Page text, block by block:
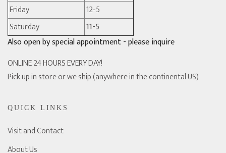
Friday
12-5
Saturday
11-5
Also open by special appointment - please inquire
ONLINE 24 HOURS EVERY DAY!
Pick up in store or we ship (anywhere in the continental US)
QUICK LINKS
Visit and Contact
About Us